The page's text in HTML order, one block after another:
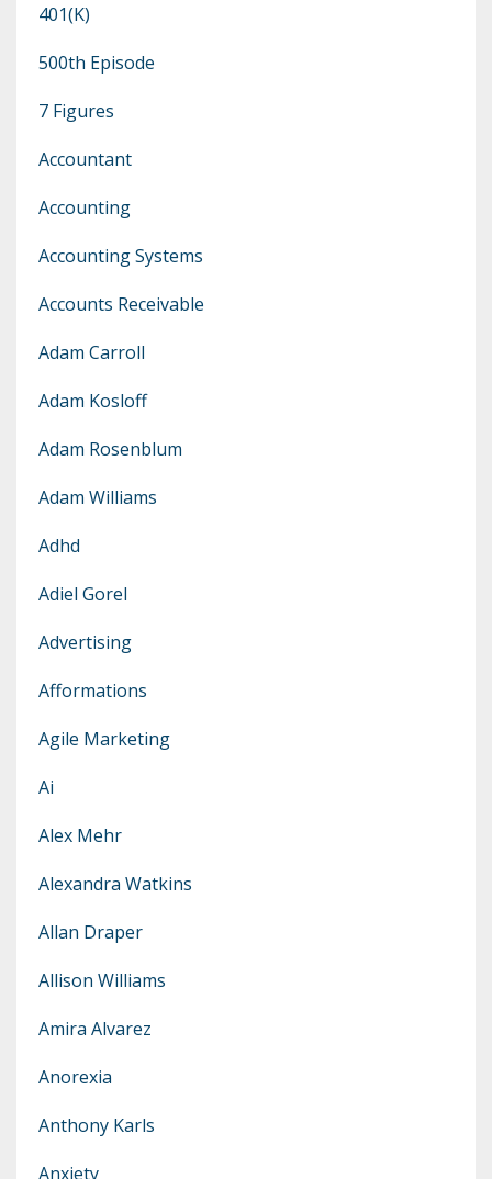
401(k)
500th Episode
7 Figures
Accountant
Accounting
Accounting Systems
Accounts Receivable
Adam Carroll
Adam Kosloff
Adam Rosenblum
Adam Williams
Adhd
Adiel Gorel
Advertising
Afformations
Agile Marketing
Ai
Alex Mehr
Alexandra Watkins
Allan Draper
Allison Williams
Amira Alvarez
Anorexia
Anthony Karls
Anxiety